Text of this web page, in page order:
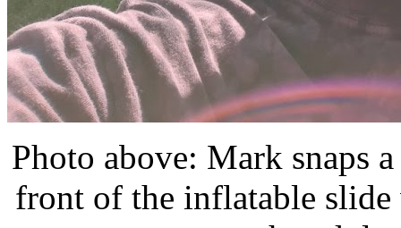
Photo above: Mark snaps
front of the inflatable